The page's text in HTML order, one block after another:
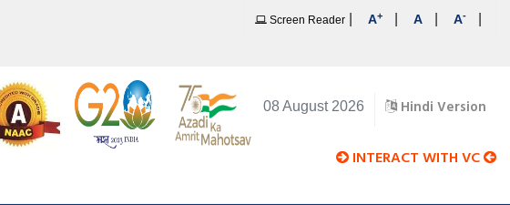
Screen Reader A+ A A-
08 August 2026 Hindi Version
INTERACT WITH VC